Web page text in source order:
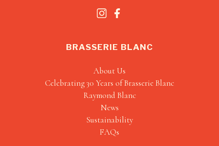
BRASSERIE BLANC
About Us
Celebrating 30 Years of Brasserie Blanc
Raymond Blanc
News
Sustainability
FAQs